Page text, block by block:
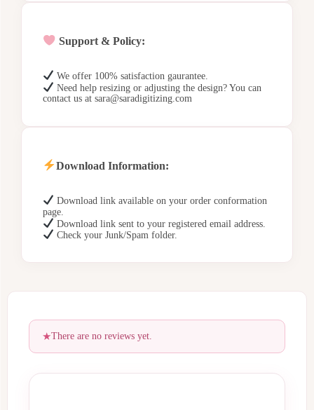
Support & Policy:
We offer 100% satisfaction gaurantee.
Need help resizing or adjusting the design? You can
contact us at sara@saradigitizing.com
Download Information:
Download link available on your order conformation
page.
Download link sent to your registered email address.
Check your Junk/Spam folder.
There are no reviews yet.